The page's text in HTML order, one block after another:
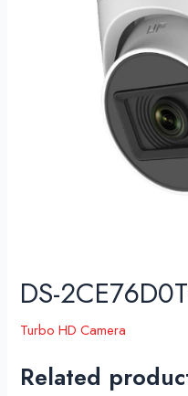
DS-
Turbo HD Camera
Related